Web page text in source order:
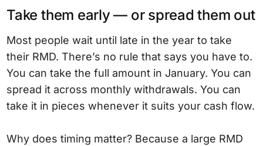
Take them early — or spread them out
Most people wait until late in the year to take
their RMD. There’s no rule that says you have to.
You can take the full amount in January. You can
spread it across monthly withdrawals. You can
take it in pieces whenever it suits your cash flow.
Why does timing matter? Because a large RMD